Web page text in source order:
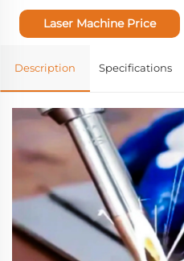
Laser Machine Price
Description Specifications